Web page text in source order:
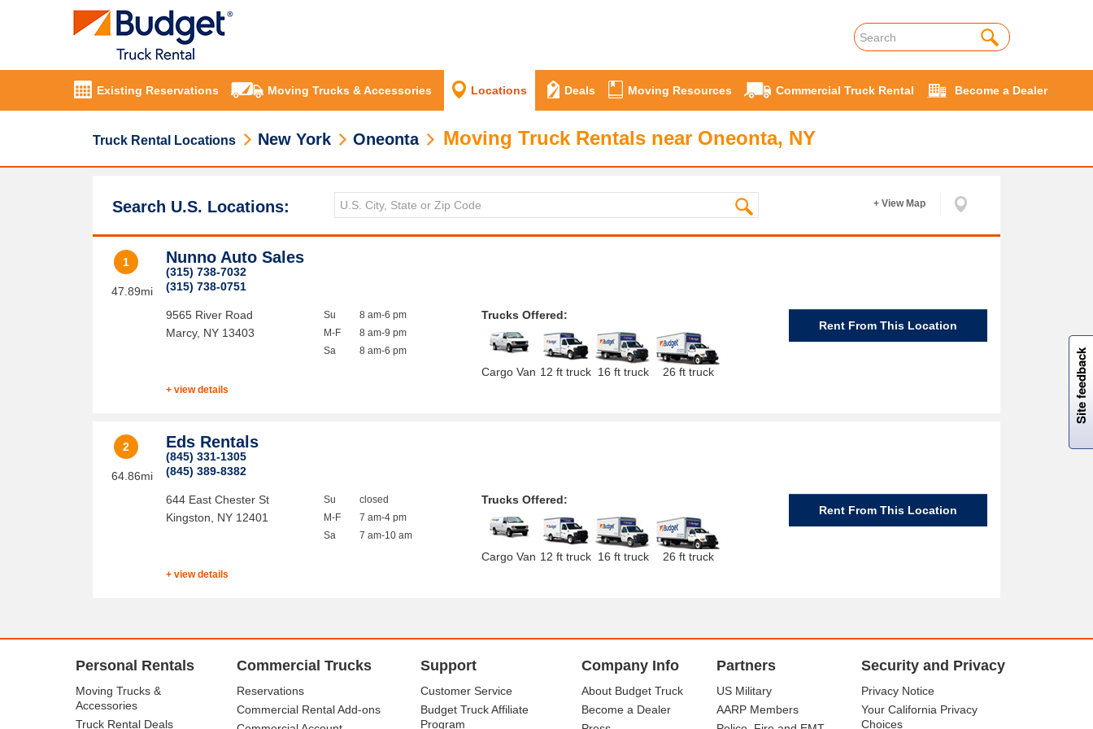
Existing Reservations Moving Trucks & Accessories Locations Deals Moving Resources Commercial Truck Rental Become a Dealer
Truck Rental Locations New York Oneonta Moving Truck Rentals near Oneonta, NY
Search U.S. Locations: + View Map
1
47.89mi
Nunno Auto Sales
(315) 738-7032
(315) 738-0751
9565 River Road
Marcy, NY 13403
Su
M-F
Sa
8 am-6 pm
8 am-9 pm
8 am-6 pm
+ view details
Trucks Offered:
Cargo Van 12 ft truck 16 ft truck 26 ft truck
Rent From This Location
2
64.86mi
Eds Rentals
(845) 331-1305
(845) 389-8382
644 East Chester St
Kingston
NY 12401
Su
M-F
Sa
closed
7 am-4 pm
7 am-10 am
+ view details
Trucks Offered:
Cargo Van 12 ft truck 16 ft truck 26 ft truck
Rent From This Location
Personal Rentals
Moving Trucks &
Accessories
Truck Rental Deals
Commercial Trucks
Reservations
Commercial Rental Add-ons
Support
Customer Service
Budget Truck Affiliate
Program
Company Info
About Budget Truck
Become a Dealer
Partners
US Military
AARP Members
Security and Privacy
Privacy Notice
Your California Privacy
Choices
Site feedback
W
i
l
l
p
e
e
w
i
n
o